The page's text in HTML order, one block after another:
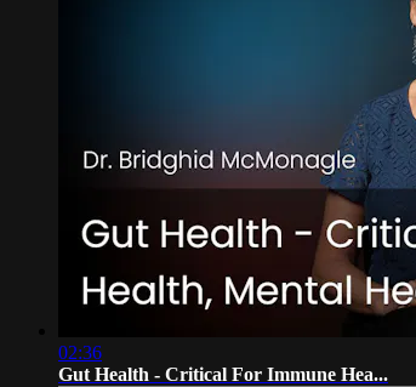
02:36
Gut Health - Critical For Immune Hea...